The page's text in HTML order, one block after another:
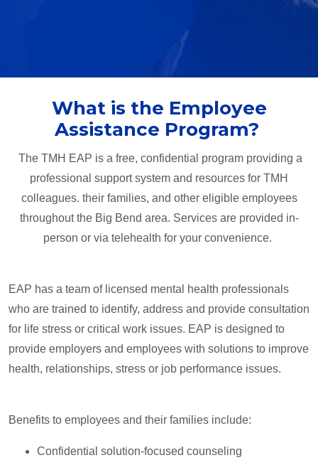
What is the Employee
Assistance Program?
The TMH EAP is a free, confidential program providing a
professional support system and resources for TMH
colleagues. their families, and other eligible employees
throughout the Big Bend area. Services are provided in-
person or via telehealth for your convenience.
EAP has a team of licensed mental health professionals
who are trained to identify, address and provide consultation
for life stress or critical work issues. EAP is designed to
provide employers and employees with solutions to improve
health, relationships, stress or job performance issues.
Benefits to employees and their families include:
Confidential solution-focused counseling